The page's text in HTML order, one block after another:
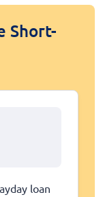
Short-
loan